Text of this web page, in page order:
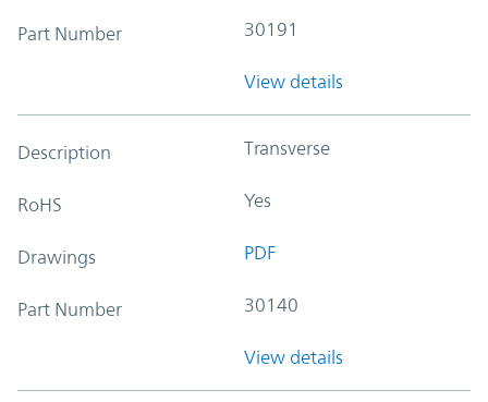
Part Number 30191
View details
Description Transverse
RoHS Yes
Drawings PDF
Part Number 30140
View details